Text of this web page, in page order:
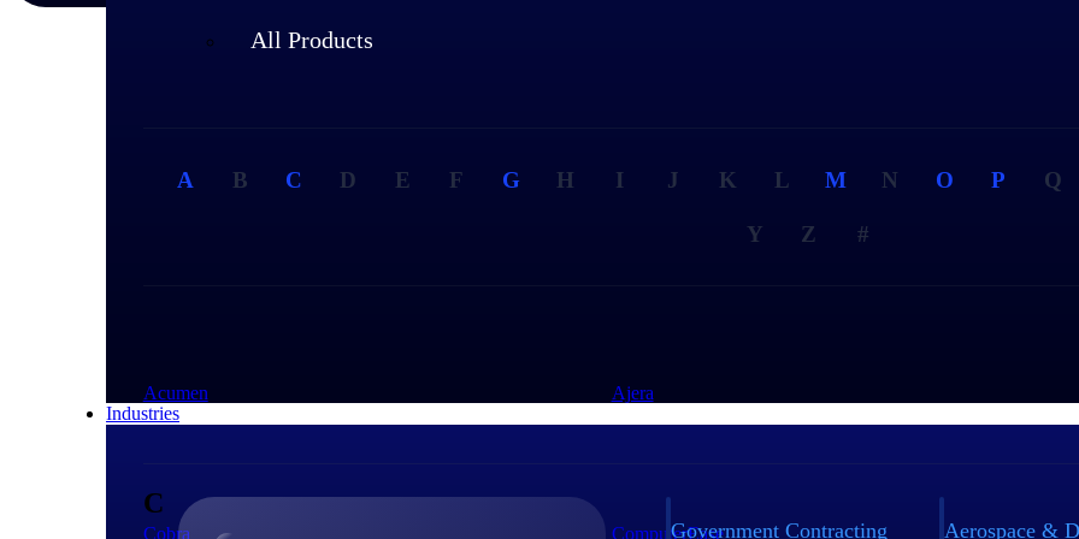
All Products
Industries
Government Contracting Aerospace &
A B C D E F G H I J K L M N O P Q
Y Z #
Acumen Ajera
C
Cobra ComputerEase